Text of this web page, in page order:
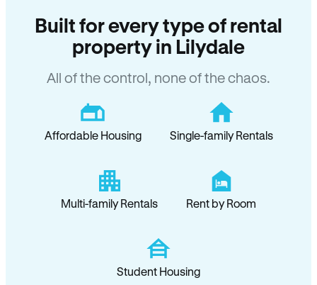
Built for every type of rental
property in Lilydale
All of the control, none of the chaos.
Affordable Housing Single-family Rentals
Multi-family Rentals Rent by Room
Student Housing